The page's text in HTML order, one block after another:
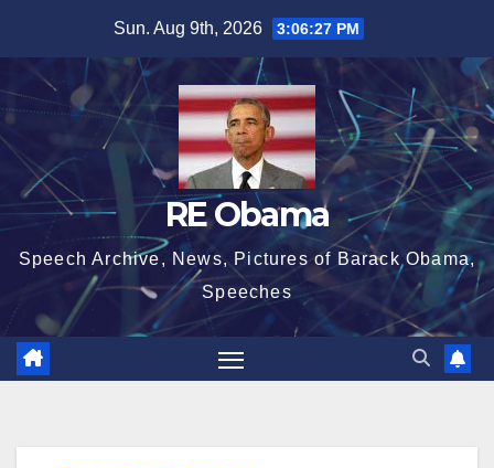
content
Sun. Aug 9th, 2026 3:06:28 PM
RE Obama
Speech Archive, News, Pictures of Barack Obama,
Speeches